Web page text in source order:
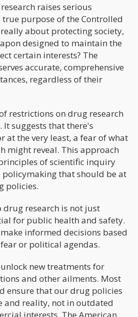
raises serious
purpose of the Controlled
about protecting society,
designed to maintain the
certain interests? The
accurate, comprehensive
regardless of their
restrictions on drug research
suggests that there's
at the very least, a fear of what
might reveal. This approach
of scientific inquiry
policymaking that should be at
policies.
drug research is not just
for public health and safety.
informed decisions based
or political agendas.
new treatments for
and other ailments. Most
ensure that our drug policies
and reality, not in outdated
interests. The American